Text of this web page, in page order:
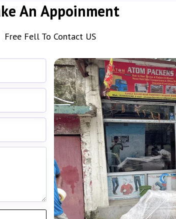
An Appoinment
Free Fell To Contact US